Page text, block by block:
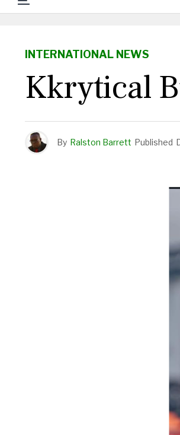
INTERNATIONAL NEWS
Kkrytical
By Ralston Barrett Published